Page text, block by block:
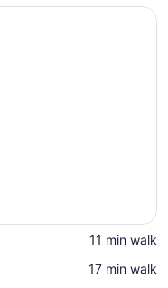
‪11 min walk‬
‪17 min walk‬